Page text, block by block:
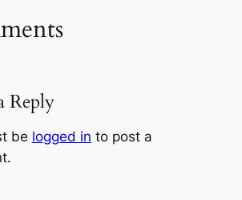
Reply
be logged in to post a